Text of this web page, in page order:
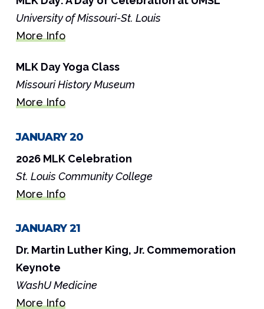
University of Missouri-St. Louis
More Info
MLK Day Yoga Class
Missouri History Museum
More Info
JANUARY 20
2026 MLK Celebration
St. Louis Community College
More Info
JANUARY 21
Dr. Martin Luther King, Jr. Commemoration
Keynote
WashU Medicine
More Info